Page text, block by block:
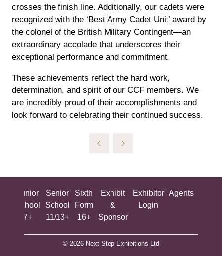
crosses the finish line. Additionally, our cadets were
recognized with the ‘Best Army Cadet Unit’ award by
the colonel of the British Military Contingent—an
extraordinary accolade that underscores their
exceptional performance and commitment.
These achievements reflect the hard work,
determination, and spirit of our CCF members. We
are incredibly proud of their accomplishments and
look forward to celebrating their continued success.
Junior
School
7+
Senior
School
11/13+
Sixth
Form
16+
Exhibit
&
Sponsor
Exhibitor
Login
Agents
© 2026 Next Step Exhibitions Ltd